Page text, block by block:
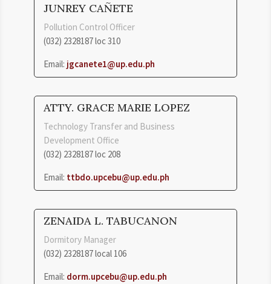
JUNREY CAÑETE
Pollution Control Officer
(032) 2328187 loc 310
Email: jgcanete1@up.edu.ph
ATTY. GRACE MARIE LOPEZ
Technology Transfer and Business
Development Office
(032) 2328187 loc 208
Email: ttbdo.upcebu@up.edu.ph
ZENAIDA L. TABUCANON
Dormitory Manager
(032) 2328187 local 106
Email: dorm.upcebu@up.edu.ph